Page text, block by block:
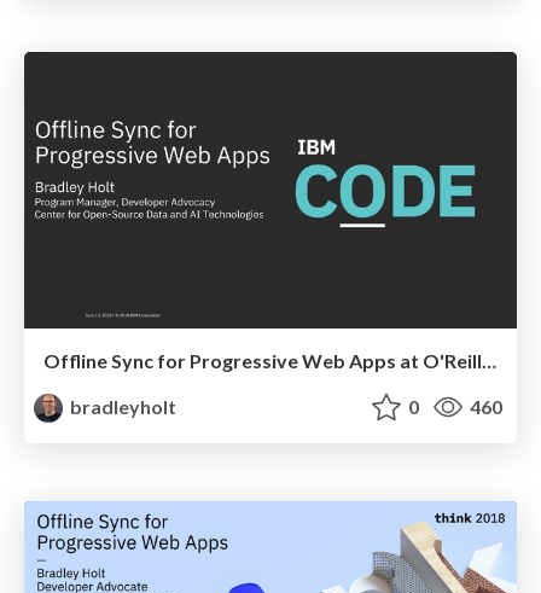
Offline Sync for Progressive Web Apps at O'Reilly Fluent
bradleyholt
0 460